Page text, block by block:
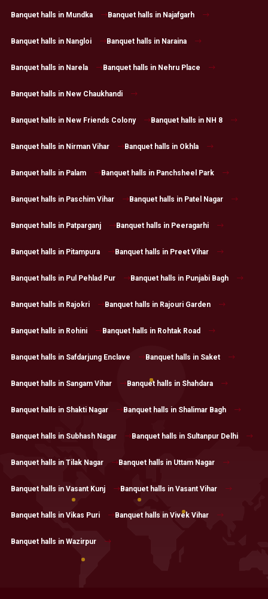
Banquet halls in Mundka Banquet halls in Najafgarh
Banquet halls in Nangloi Banquet halls in Naraina
Banquet halls in Narela Banquet halls in Nehru Place
Banquet halls in New Chaukhandi
Banquet halls in New Friends Colony Banquet halls in NH 8
Banquet halls in Nirman Vihar Banquet halls in Okhla
Banquet halls in Palam Banquet halls in Panchsheel Park
Banquet halls in Paschim Vihar Banquet halls in Patel Nagar
Banquet halls in Patparganj Banquet halls in Peeragarhi
Banquet halls in Pitampura Banquet halls in Preet Vihar
Banquet halls in Pul Pehlad Pur Banquet halls in Punjabi Bagh
Banquet halls in Rajokri Banquet halls in Rajouri Garden
Banquet halls in Rohini Banquet halls in Rohtak Road
Banquet halls in Safdarjung Enclave Banquet halls in Saket
Banquet halls in Sangam Vihar Banquet halls in Shahdara
Banquet halls in Shakti Nagar Banquet halls in Shalimar Bagh
Banquet halls in Subhash Nagar Banquet halls in Sultanpur Delhi
Banquet halls in Tilak Nagar Banquet halls in Uttam Nagar
Banquet halls in Vasant Kunj Banquet halls in Vasant Vihar
Banquet halls in Vikas Puri Banquet halls in Vivek Vihar
Banquet halls in Wazirpur